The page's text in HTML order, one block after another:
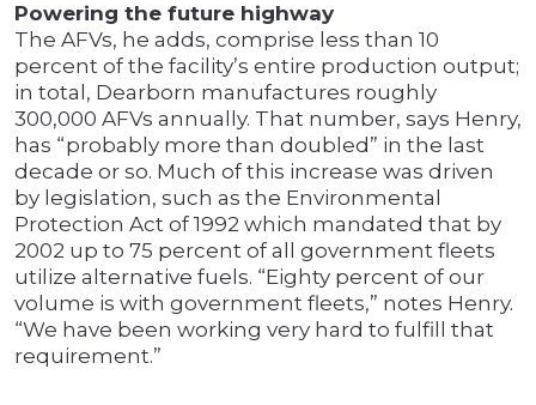
Powering the future highway
The AFVs, he adds, comprise less than 10
percent of the facility’s entire production output;
in total, Dearborn manufactures roughly
300,000 AFVs annually. That number, says Henry,
has “probably more than doubled” in the last
decade or so. Much of this increase was driven
by legislation, such as the Environmental
Protection Act of 1992 which mandated that by
2002 up to 75 percent of all government fleets
utilize alternative fuels. “Eighty percent of our
volume is with government fleets,” notes Henry.
“We have been working very hard to fulfill that
requirement.”